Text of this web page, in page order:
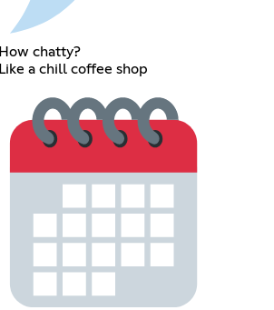
How chatty?
Like a chill coffee shop